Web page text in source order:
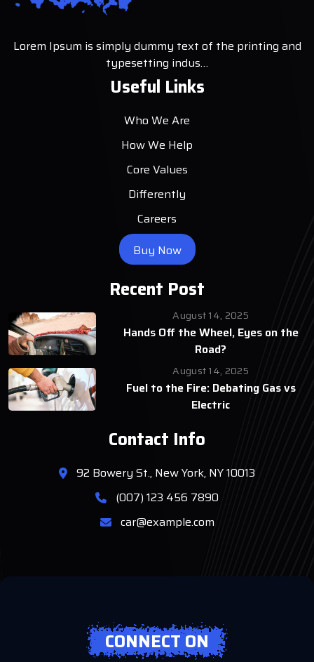
Lorem Ipsum is simply dummy text of the printing and
typesetting indus…
Useful Links
Who We Are
How We Help
Core Values
Differently
Careers
Buy Now
Recent Post
August 14, 2025
Hands Off the Wheel, Eyes on the
Road?
August 14, 2025
Fuel to the Fire: Debating Gas vs
Electric
Contact Info
92 Bowery St., New York, NY 10013
(007) 123 456 7890
car@example.com
CONNECT ON